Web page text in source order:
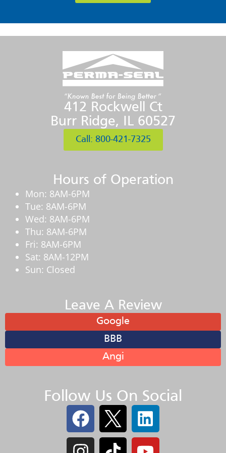
412 Rockwell Ct
Burr Ridge, IL 60527
Call: 800-421-7325
Hours of Operation
Mon: 8AM-6PM
Tue: 8AM-6PM
Wed: 8AM-6PM
Thu: 8AM-6PM
Fri: 8AM-6PM
Sat: 8AM-12PM
Sun: Closed
Leave A Review
Google
BBB
Angi
Follow Us On Social